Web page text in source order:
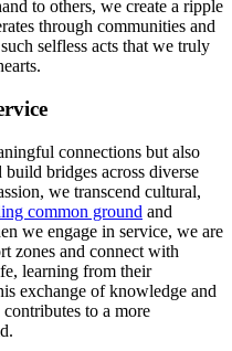
to others, we create a ripple
through communities and
selfless acts that we truly
connections but also
bridges across diverse
we transcend cultural,
common ground and
we engage in service, we are
zones and connect with
learning from their
exchange of knowledge and
to a more